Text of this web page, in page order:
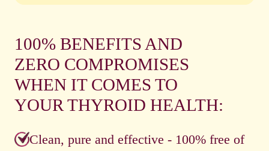
100% BENEFITS AND
ZERO COMPROMISES
WHEN IT COMES TO
YOUR THYROID HEALTH:
Clean, pure and effective - 100% free of